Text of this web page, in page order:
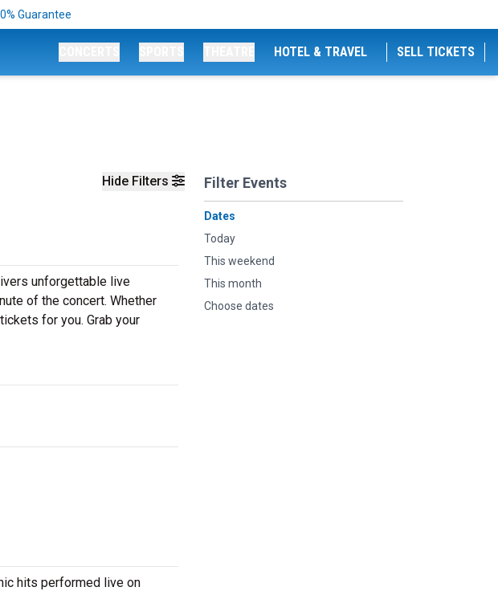
Guarantee
HOTEL & TRAVEL SELL TICKETS
Hide Filters Filter Events
Dates
Today
This weekend
This month
Choose dates
unforgettable live
of the concert. Whether
for you. Grab your
hits performed live on